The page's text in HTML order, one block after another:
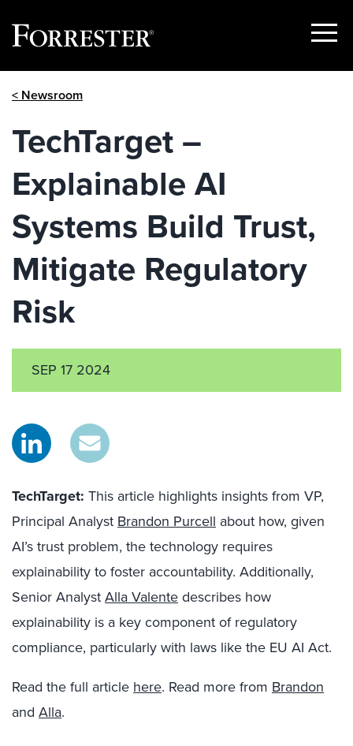
Show
< Newsroom
TechTarget –
Explainable AI
Systems Build Trust,
Mitigate Regulatory
Risk
SEP 17 2024
TechTarget: This article highlights insights from VP,
Principal Analyst Brandon Purcell about how, given
AI’s trust problem, the technology requires
explainability to foster accountability. Additionally,
Senior AnalystAlla Valentedescribes how
explainability is a key component of regulatory
compliance, particularly with laws like the EU AI Act.
Read the full article here. Read more from Brandon
and Alla.